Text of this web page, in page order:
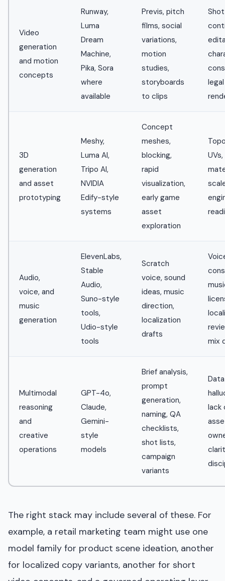
Video
generation
and motion
concepts
Runway,
Luma
Dream
Machine,
Pika, Sora
where
available
Previs, pitch
films, social
variations,
motion
studies,
storyboards
to clips
Shot
3D
generation
and asset
prototyping
Meshy,
Luma AI,
Tripo AI,
NVIDIA
Edify-style
systems
Concept
meshes,
blocking,
rapid
visualization,
early game
asset
exploration
UVs,
Audio,
voice, and
music
generation
ElevenLabs,
Stable
Audio,
Suno-style
tools,
Udio-style
tools
Scratch
voice, sound
ideas, music
direction,
localization
drafts
mix
Multimodal
reasoning
and
creative
operations
GPT-4o,
Claude,
Gemini-
style
models
Brief analysis,
prompt
generation,
naming, QA
checklists,
shot lists,
campaign
variants
lack
The right stack may include several of these. For
example, a retail marketing team might use one
model family for product scene ideation, another
for localized copy variants, another for short